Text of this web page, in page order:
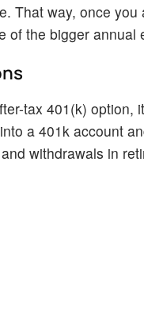
That way, once
of the bigger
tax 401(k)
a 401k account
withdrawals in